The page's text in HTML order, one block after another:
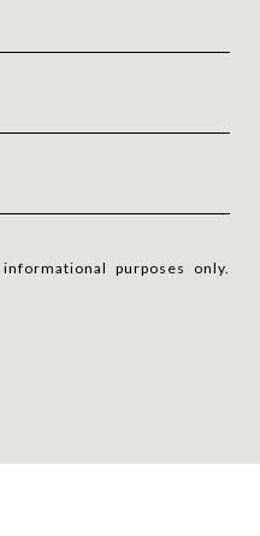
purposes only.